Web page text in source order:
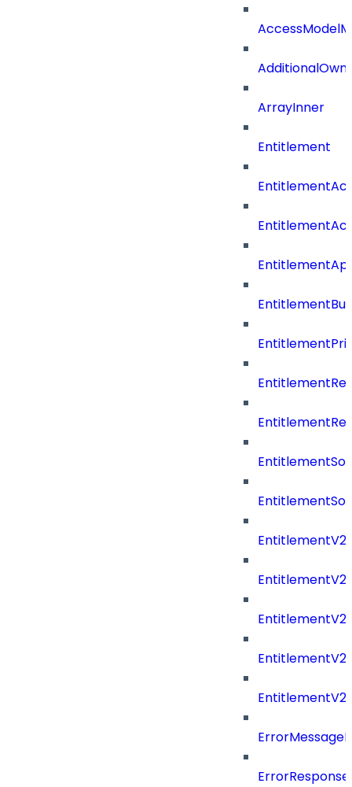
ArrayInner
Entitlement
EntitlementV2